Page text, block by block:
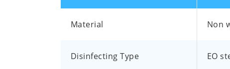
Material Non
Disinfecting Type EO